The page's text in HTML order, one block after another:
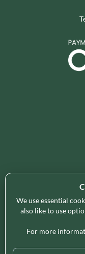
Holleys Fine
brand partner,
ambient foods to
spend in store. Our
service provides the
We use essential
also like to use
For more